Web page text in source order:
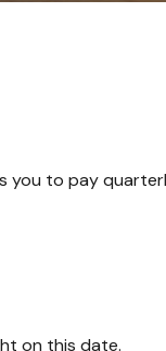
you to pay
on this date.